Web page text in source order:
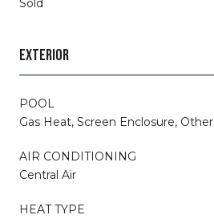
Sold
EXTERIOR
POOL
Gas Heat, Screen Enclosure, Other
AIR CONDITIONING
Central Air
HEAT TYPE